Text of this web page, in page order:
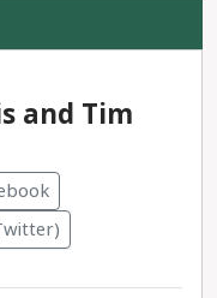
and Tim